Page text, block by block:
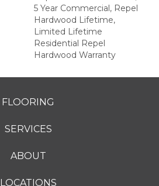
5 Year Commercial, Repel
Hardwood Lifetime,
Limited Lifetime
Residential Repel
Hardwood Warranty
FLOORING
SERVICES
ABOUT
LOCATIONS